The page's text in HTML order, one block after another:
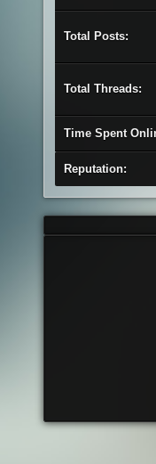
Total Posts:
Total Threads:
Time Spent
Reputation: